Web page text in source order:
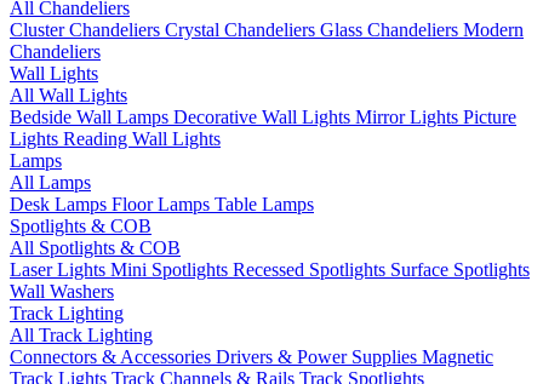
All Chandeliers
Cluster Chandeliers Crystal Chandeliers Glass Chandeliers Modern
Chandeliers
Wall Lights
All Wall Lights
Bedside Wall Lamps Decorative Wall Lights Mirror Lights Picture
Lights Reading Wall Lights
Lamps
All Lamps
Desk Lamps Floor Lamps Table Lamps
Spotlights & COB
All Spotlights & COB
Laser Lights Mini Spotlights Recessed Spotlights Surface Spotlights
Wall Washers
Track Lighting
All Track Lighting
Connectors & Accessories Drivers & Power Supplies Magnetic
Track Lights Track Channels & Rails Track Spotlights